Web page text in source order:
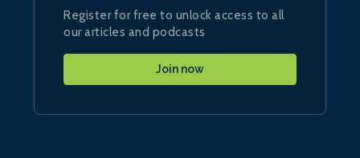
Register for free to unlock access to all
our articles and podcasts
Join now